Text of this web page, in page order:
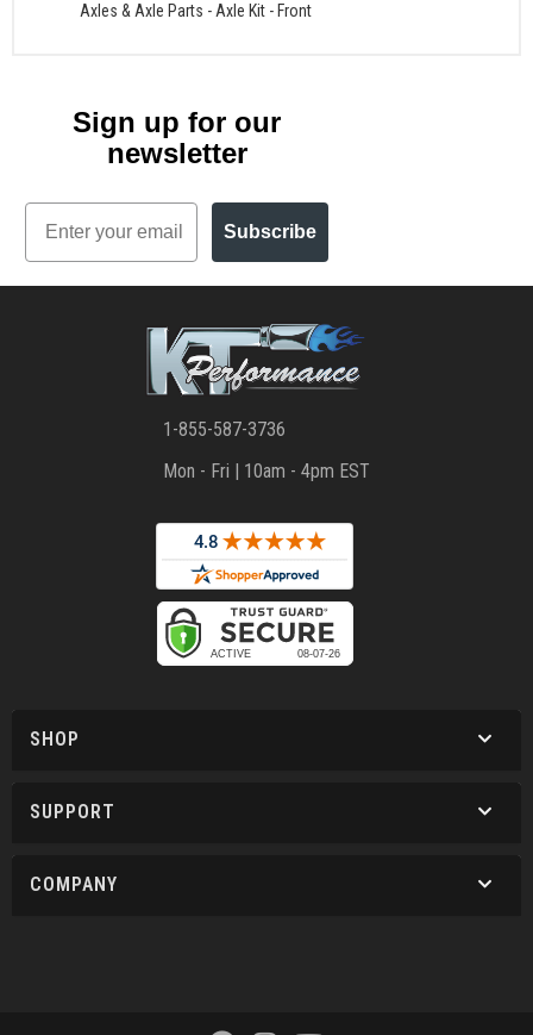
Axles & Axle Parts -Axle Kit - Front
Sign up for our
newsletter
Email
Subscribe
1-855-587-3736
Mon - Fri | 10am - 4pm EST
SHOP
SUPPORT
COMPANY